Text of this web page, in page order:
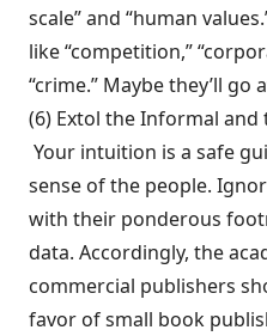
scale” and “human
like “competition,”
“crime.” Maybe they’ll go
(6) Extol the Informal and
Your intuition is a safe
sense of the people.
with their ponderous
data. Accordingly, the
commercial publishers
favor of small book